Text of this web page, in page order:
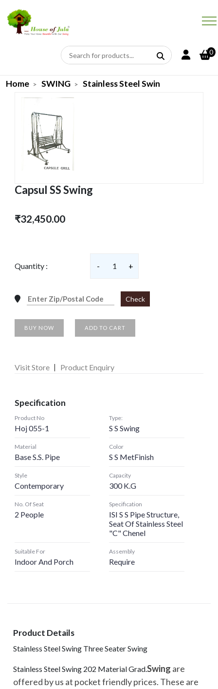
0
Home SWING Stainless Steel Swin
Capsul SS Swing
₹32,450.00
Quantity : - 1 +
Check
BUY NOW ADD TO CART
Visit Store Product Enquiry
Specification
Product No
Hoj 055-1
Type:
S S Swing
Material
Base S.s. Pipe
Color
S S MetFinish
Style
Contemporary
Capacity
300 K.G
No. Of Seat
2 People
Specification
ISI S S Pipe Structure,
Seat Of Stainless Steel
"C" Chenel
Suitable For
Indoor And Porch
Assembly
Require
Product Details
Stainless Steel Swing Three Seater Swing
Stainless Steel Swing 202 Material Grad.Swing are
offered by us at pocket friendly prices. These are